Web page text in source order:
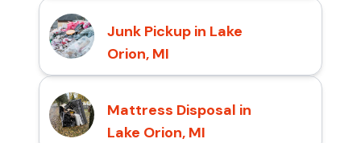
Junk Pickup in Lake
Orion, MI
Mattress Disposal in
Lake Orion, MI